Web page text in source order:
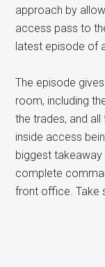
approach by
access pass to
latest episode of
The episode
room, including
the trades, and
inside access
biggest takeaway
complete
front office. Take